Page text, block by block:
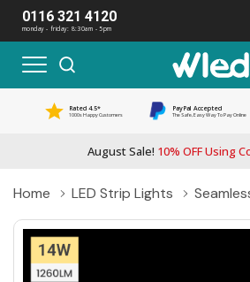
0116 321 4120
monday - friday: 8:30am - 5pm
Rated 4.5*
1000s Happy Customers
PayPal Accepted
The Safe, Easy Way To Pay Online
August Sale! 10% OFF Using
Home LED Strip Lights